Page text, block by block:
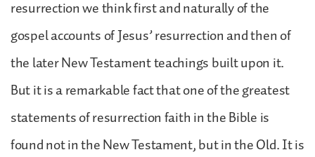
resurrection we think first and naturally of the
gospel accounts of Jesus’ resurrection and then of
the later New Testament teachings built upon it.
But it is a remarkable fact that one of the greatest
statements of resurrection faith in the Bible is
found not in the New Testament, but in the Old. It is